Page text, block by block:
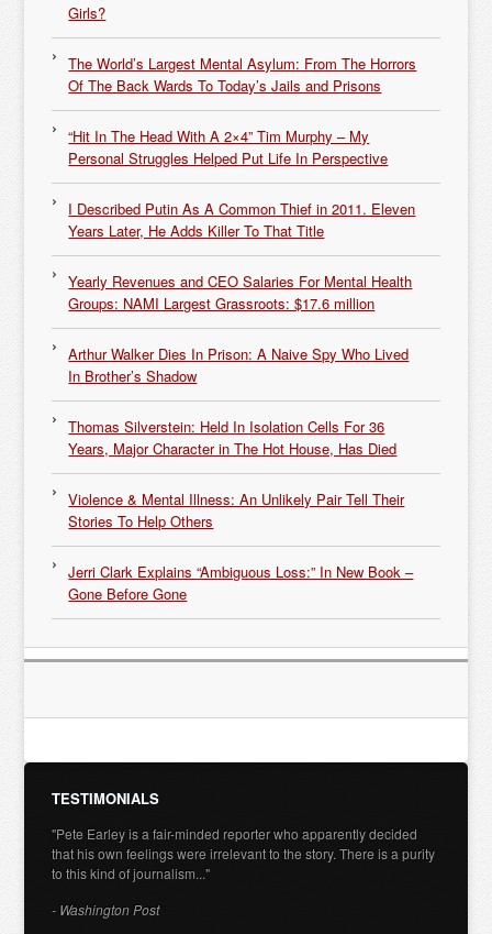
Girls?
The World’s Largest Mental Asylum: From The Horrors
Of The Back Wards To Today’s Jails and Prisons
“Hit In The Head With A 2×4” Tim Murphy – My
Personal Struggles Helped Put Life In Perspective
I Described Putin As A Common Thief in 2011. Eleven
Years Later, He Adds Killer To That Title
Yearly Revenues and CEO Salaries For Mental Health
Groups: NAMI Largest Grassroots: $17.6 million
Arthur Walker Dies In Prison: A Naive Spy Who Lived
In Brother’s Shadow
Thomas Silverstein: Held In Isolation Cells For 36
Years, Major Character in The Hot House, Has Died
Violence & Mental Illness: An Unlikely Pair Tell Their
Stories To Help Others
Jerri Clark Explains “Ambiguous Loss:” In New Book –
Gone Before Gone
TESTIMONIALS
"Pete Earley is a fair-minded reporter who apparently decided
that his own feelings were irrelevant to the story. There is a purity
to this kind of journalism..."
- Washington Post